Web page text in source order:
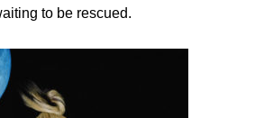
to be rescued.